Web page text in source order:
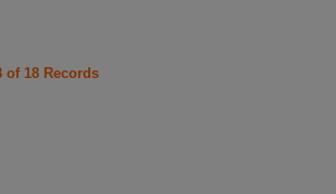
of 18 Records